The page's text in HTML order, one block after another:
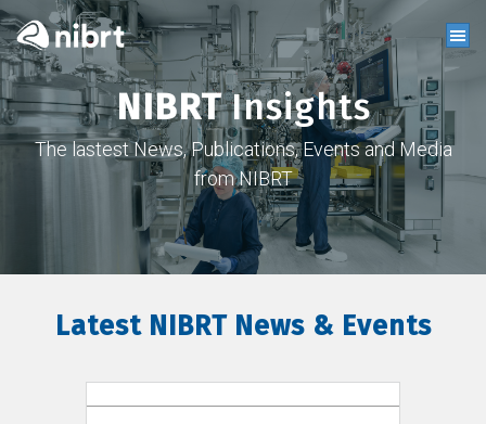
NIBRTInsights
The lastest News, Publications, Events and Media
from NIBRT
Latest NIBRT News & Events